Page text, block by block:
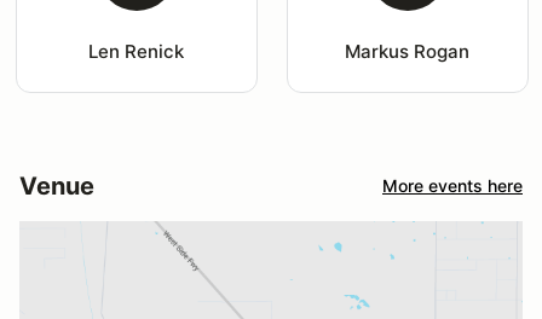
Len Renick Markus Rogan
Venue More events here